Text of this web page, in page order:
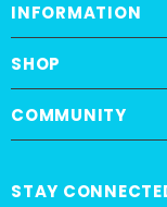
INFORMATION
SHOP
COMMUNITY
STAY